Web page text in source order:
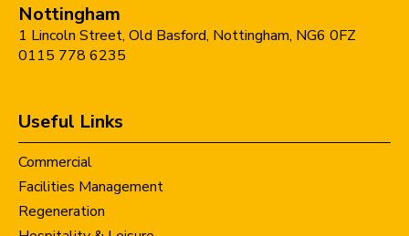
Nottingham
1 Lincoln Street, Old Basford, Nottingham, NG6 0FZ
0115 778 6235
Useful Links
Commercial
Facilities Management
Regeneration